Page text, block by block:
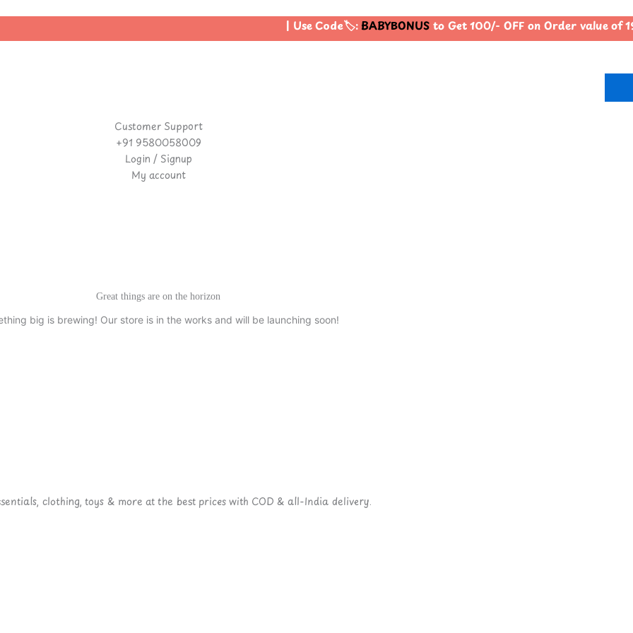
| Use Code🏷️:BABYBONUSto Get 100/- OFF on Order value
Customer Support
+91 9580058009
Login / Signup
My account
Great things are on the horizon
big is brewing! Our store is in the works and will be launching soon!
clothing, toys & more at the best prices with COD & all-India delivery.